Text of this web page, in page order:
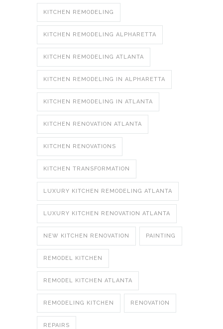
KITCHEN REMODELING
KITCHEN REMODELING ALPHARETTA
KITCHEN REMODELING ATLANTA
KITCHEN REMODELING IN ALPHARETTA
KITCHEN REMODELING IN ATLANTA
KITCHEN RENOVATION ATLANTA
KITCHEN RENOVATIONS
KITCHEN TRANSFORMATION
LUXURY KITCHEN REMODELING ATLANTA
LUXURY KITCHEN RENOVATION ATLANTA
NEW KITCHEN RENOVATION PAINTING
REMODEL KITCHEN
REMODEL KITCHEN ATLANTA
REMODELING KITCHEN RENOVATION
REPAIRS